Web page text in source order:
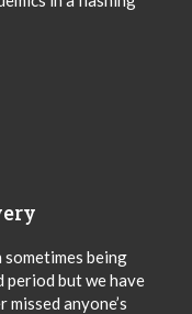
sometimes being
period but we have
anyone’s